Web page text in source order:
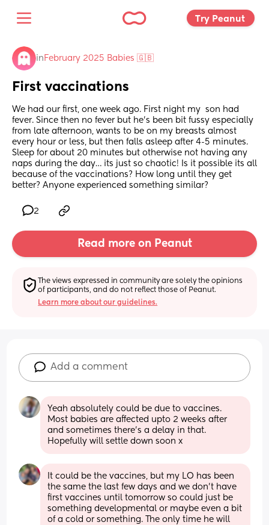
Try Peanut
in February 2025 Babies 🇬🇧
First vaccinations
We had our first, one week ago. First night my  son had
fever. Since then no fever but he’s been bit fussy especially
from late afternoon, wants to be on my breasts almost
every hour or less, but then falls asleep after 4-5 minutes.
Sleep for about 20 minutes but otherwise not having any
naps during the day… its just so chaotic! Is it possible its all
because of the vaccinations? How long until they get
better? Anyone experienced something similar?
2
Read more on Peanut
The views expressed in community are solely the opinions
of participants, and do not reflect those of Peanut.
Learn more about our guidelines.
Add a comment
Yeah absolutely could be due to vaccines.
Most babies are affected upto 2 weeks after
and sometimes there’s a delay in that.
Hopefully will settle down soon x
It could be the vaccines, but my LO has been
the same the last few days and we don't have
first vaccines until tomorrow so could just be
something developmental or maybe even a bit
of a cold or something. The only time he will